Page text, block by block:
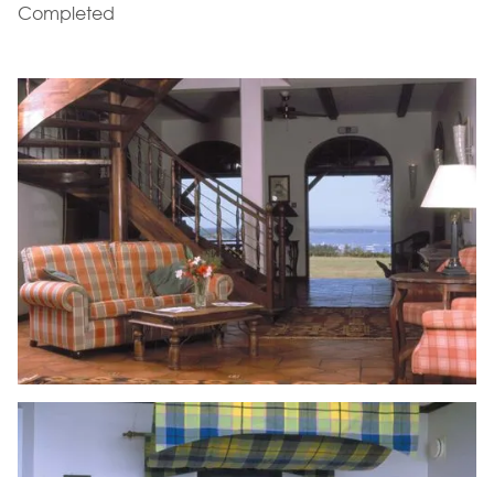
Completed